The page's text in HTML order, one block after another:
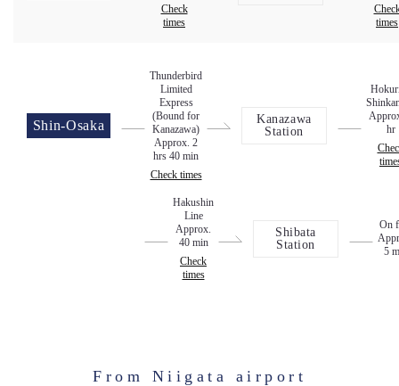
Check
times
times
Shin-Osaka
Thunderbird
Limited
Express
(Bound for
Kanazawa)
Approx. 2
hrs 40 min
Check times
Kanazawa
Station
hr
Hakushin
Line
Approx.
40 min
Check
times
Shibata
Station
On
5
From Niigata airport